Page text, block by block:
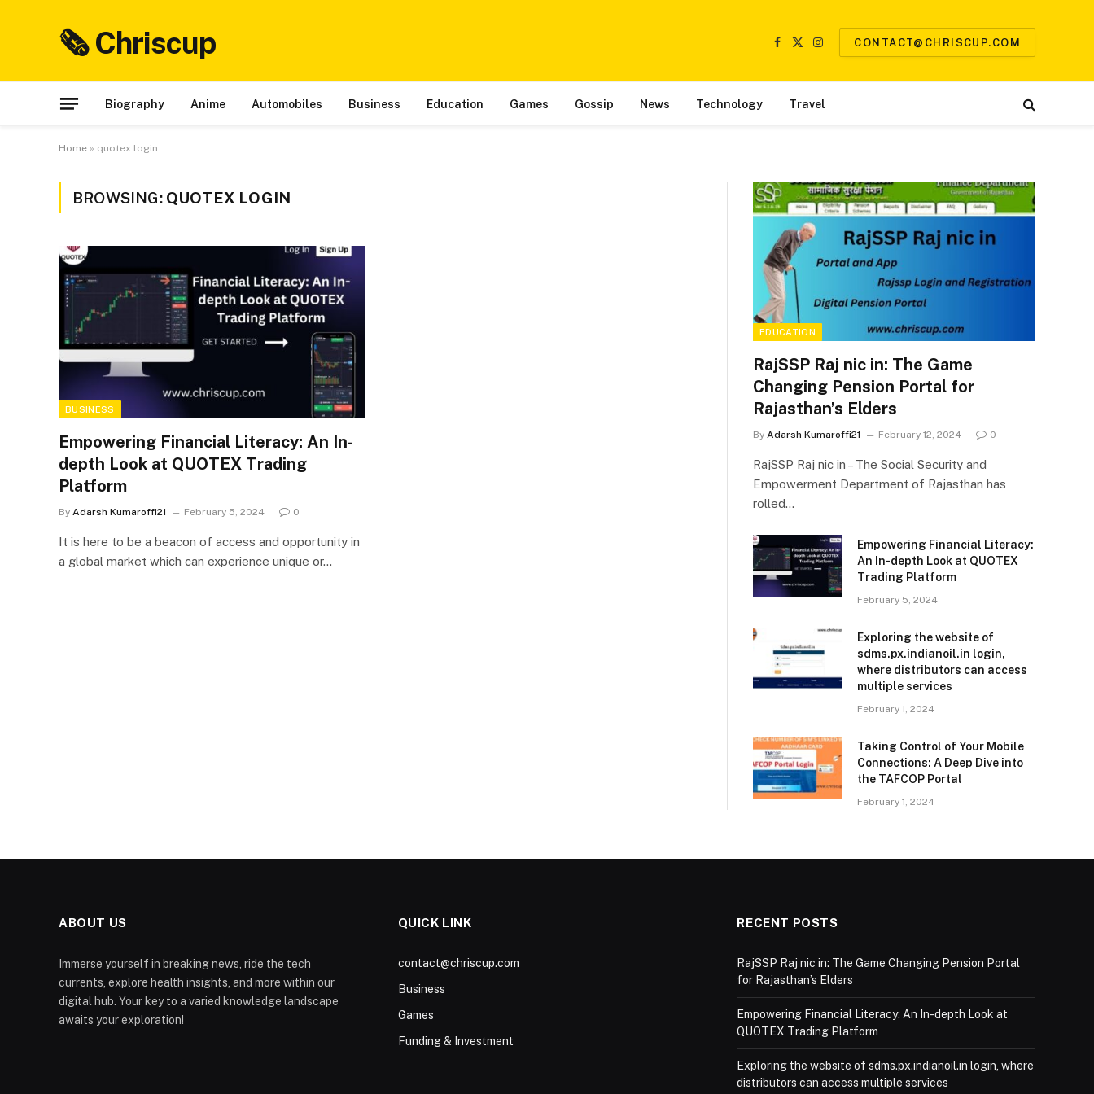
🗞 Chriscup Facebook
X
Instagram
CONTACT@CHRISCUP.COM
Biography Anime Automobiles Business Education Games Gossip News Technology Travel
Home » quotex login
BROWSING: QUOTEX LOGIN
BUSINESS
Empowering Financial Literacy: An In-
depth Look at QUOTEX Trading
Platform
By Adarsh Kumaroffi21 February 5, 2024 0
It is here to be a beacon of access and opportunity in
a global market which can experience unique or…
EDUCATION
RajSSP Raj nic in: The Game
Changing Pension Portal for
Rajasthan’s Elders
By Adarsh Kumaroffi21 February 12, 2024 0
RajSSP Raj nic in – The Social Security and
Empowerment Department of Rajasthan has
rolled…
Empowering Financial Literacy:
An In-depth Look at QUOTEX
Trading Platform
February 5, 2024
Exploring the website of
sdms.px.indianoil.in login,
where distributors can access
multiple services
February 1, 2024
Taking Control of Your Mobile
Connections: A Deep Dive into
the TAFCOP Portal
February 1, 2024
ABOUT US
Immerse yourself in breaking news, ride the tech
currents, explore health insights, and more within our
digital hub. Your key to a varied knowledge landscape
awaits your exploration!
QUICK LINK
contact@chriscup.com
Business
Games
Funding & Investment
RECENT POSTS
RajSSP Raj nic in: The Game Changing Pension Portal
for Rajasthan’s Elders
Empowering Financial Literacy: An In-depth Look at
QUOTEX Trading Platform
Exploring the website of sdms.px.indianoil.in login, where
distributors can access multiple services